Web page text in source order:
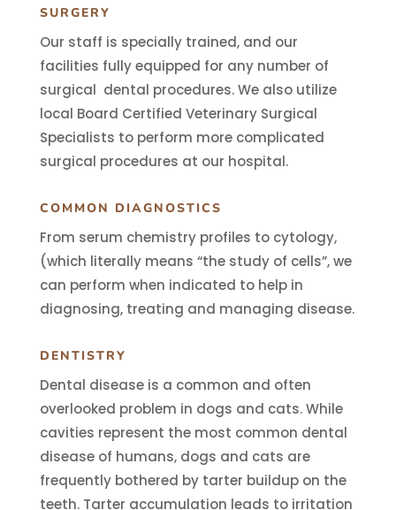
SURGERY
Our staff is specially trained, and our
facilities fully equipped for any number of
surgical dental procedures. We also utilize
local Board Certified Veterinary Surgical
Specialists to perform more complicated
surgical procedures at our hospital.
COMMON DIAGNOSTICS
From serum chemistry profiles to cytology,
(which literally means “the study of cells”, we
can perform when indicated to help in
diagnosing, treating and managing disease.
DENTISTRY
Dental disease is a common and often
overlooked problem in dogs and cats. While
cavities represent the most common dental
disease of humans, dogs and cats are
frequently bothered by tarter buildup on the
teeth. Tarter accumulation leads to irritation